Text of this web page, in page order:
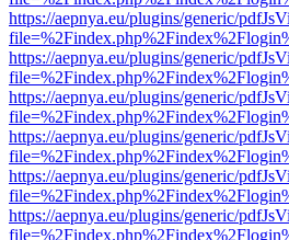
https://aepnya.eu/plugins/generic/
https://aepnya.eu/plugins/generic/
https://aepnya.eu/plugins/generic/
https://aepnya.eu/plugins/generic/
https://aepnya.eu/plugins/generic/
https://aepnya.eu/plugins/generic/